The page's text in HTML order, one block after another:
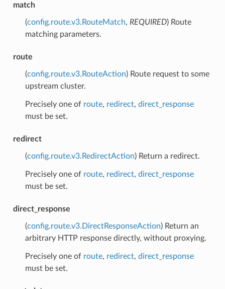
match
(config.route.v3.RouteMatch, REQUIRED) Route
matching parameters.
route
(config.route.v3.RouteAction) Route request to some
upstream cluster.
Precisely one of route, redirect, direct_response
must be set.
redirect
(config.route.v3.RedirectAction) Return a redirect.
Precisely one of route, redirect, direct_response
must be set.
direct_response
(config.route.v3.DirectResponseAction) Return an
arbitrary HTTP response directly, without proxying.
Precisely one of route, redirect, direct_response
must be set.